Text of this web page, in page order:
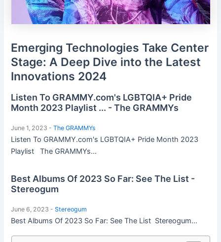
Emerging Technologies Take Center
Stage: A Deep Dive into the Latest
Innovations 2024
Listen To GRAMMY.com's LGBTQIA+ Pride
Month 2023 Playlist ... - The GRAMMYs
June 1, 2023 -The GRAMMYs
Listen To GRAMMY.com's LGBTQIA+ Pride Month 2023
Playlist The GRAMMYs...
Best Albums Of 2023 So Far: See The List -
Stereogum
June 6, 2023 - Stereogum
Best Albums Of 2023 So Far: See The List Stereogum...